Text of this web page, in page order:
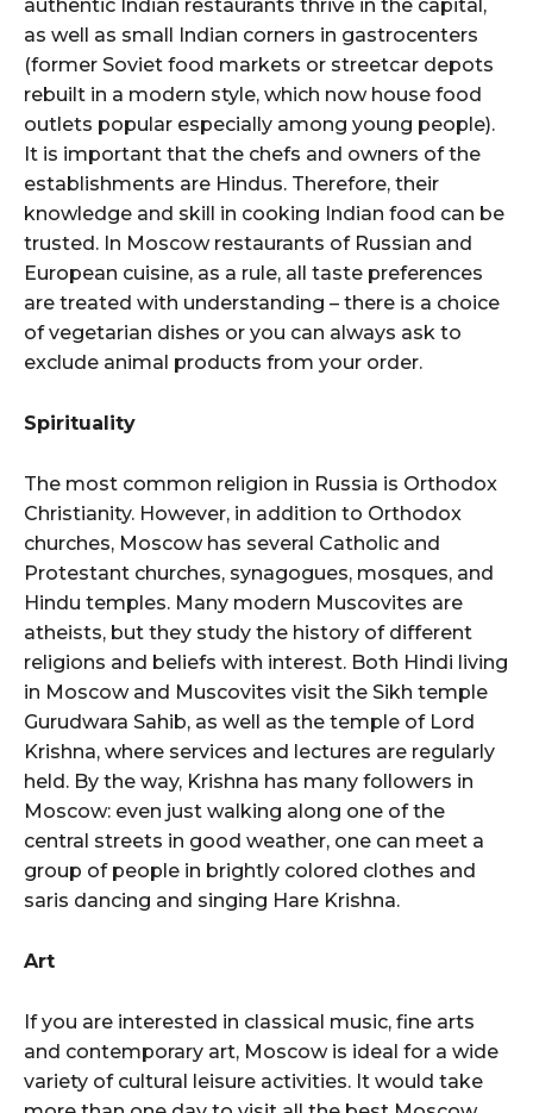
authentic Indian restaurants thrive in the capital,
as well as small Indian corners in gastrocenters
(former Soviet food markets or streetcar depots
rebuilt in a modern style, which now house food
outlets popular especially among young people).
It is important that the chefs and owners of the
establishments are Hindus. Therefore, their
knowledge and skill in cooking Indian food can be
trusted. In Moscow restaurants of Russian and
European cuisine, as a rule, all taste preferences
are treated with understanding – there is a choice
of vegetarian dishes or you can always ask to
exclude animal products from your order.
Spirituality
The most common religion in Russia is Orthodox
Christianity. However, in addition to Orthodox
churches, Moscow has several Catholic and
Protestant churches, synagogues, mosques, and
Hindu temples. Many modern Muscovites are
atheists, but they study the history of different
religions and beliefs with interest. Both Hindi living
in Moscow and Muscovites visit the Sikh temple
Gurudwara Sahib, as well as the temple of Lord
Krishna, where services and lectures are regularly
held. By the way, Krishna has many followers in
Moscow: even just walking along one of the
central streets in good weather, one can meet a
group of people in brightly colored clothes and
saris dancing and singing Hare Krishna.
Art
If you are interested in classical music, fine arts
and contemporary art, Moscow is ideal for a wide
variety of cultural leisure activities. It would take